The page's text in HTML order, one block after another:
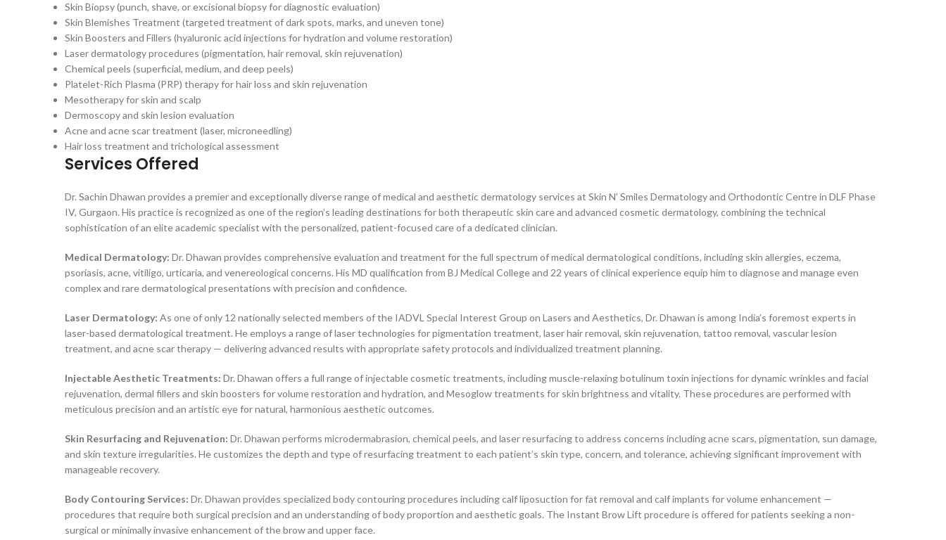
Skin Biopsy (punch, shave, or excisional biopsy for diagnostic evaluation)
Skin Blemishes Treatment (targeted treatment of dark spots, marks, and uneven tone)
Skin Boosters and Fillers (hyaluronic acid injections for hydration and volume restoration)
Laser dermatology procedures (pigmentation, hair removal, skin rejuvenation)
Chemical peels (superficial, medium, and deep peels)
Platelet-Rich Plasma (PRP) therapy for hair loss and skin rejuvenation
Mesotherapy for skin and scalp
Dermoscopy and skin lesion evaluation
Acne and acne scar treatment (laser, microneedling)
Hair loss treatment and trichological assessment
Services Offered
Dr. Sachin Dhawan provides a premier and exceptionally diverse range of medical and aesthetic dermatology services at Skin N’ Smiles Dermatology and Orthodontic Centre in DLF Phase
IV, Gurgaon. His practice is recognized as one of the region’s leading destinations for both therapeutic skin care and advanced cosmetic dermatology, combining the technical
sophistication of an elite academic specialist with the personalized, patient-focused care of a dedicated clinician.
Medical Dermatology: Dr. Dhawan provides comprehensive evaluation and treatment for the full spectrum of medical dermatological conditions, including skin allergies, eczema,
psoriasis, acne, vitiligo, urticaria, and venereological concerns. His MD qualification from BJ Medical College and 22 years of clinical experience equip him to diagnose and manage even
complex and rare dermatological presentations with precision and confidence.
Laser Dermatology: As one of only 12 nationally selected members of the IADVL Special Interest Group on Lasers and Aesthetics, Dr. Dhawan is among India’s foremost experts in
laser-based dermatological treatment. He employs a range of laser technologies for pigmentation treatment, laser hair removal, skin rejuvenation, tattoo removal, vascular lesion
treatment, and acne scar therapy — delivering advanced results with appropriate safety protocols and individualized treatment planning.
Injectable Aesthetic Treatments: Dr. Dhawan offers a full range of injectable cosmetic treatments, including muscle-relaxing botulinum toxin injections for dynamic wrinkles and facial
rejuvenation, dermal fillers and skin boosters for volume restoration and hydration, and Mesoglow treatments for skin brightness and vitality. These procedures are performed with
meticulous precision and an artistic eye for natural, harmonious aesthetic outcomes.
Skin Resurfacing and Rejuvenation: Dr. Dhawan performs microdermabrasion, chemical peels, and laser resurfacing to address concerns including acne scars, pigmentation, sun damage,
and skin texture irregularities. He customizes the depth and type of resurfacing treatment to each patient’s skin type, concern, and tolerance, achieving significant improvement with
manageable recovery.
Body Contouring Services: Dr. Dhawan provides specialized body contouring procedures including calf liposuction for fat removal and calf implants for volume enhancement —
procedures that require both surgical precision and an understanding of body proportion and aesthetic goals. The Instant Brow Lift procedure is offered for patients seeking a non-
surgical or minimally invasive enhancement of the brow and upper face.